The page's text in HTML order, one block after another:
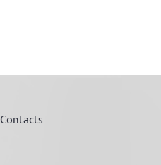
Contacts